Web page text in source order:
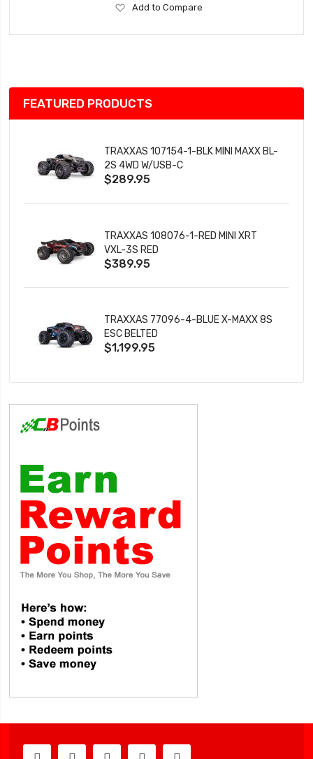
Add
Wish
Add to Compare
FEATURED PRODUCTS
TRAXXAS 107154-1-BLK MINI MAXX BL-
2S 4WD W/USB-C
$289.95
TRAXXAS 108076-1-RED MINI XRT
VXL-3S RED
$389.95
TRAXXAS 77096-4-BLUE X-MAXX 8S
ESC BELTED
$1,199.95